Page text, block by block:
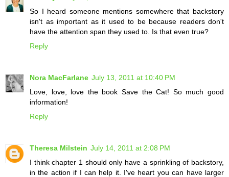
So I heard someone mentions somewhere that backstory
isn't as important as it used to be because readers don't
have the attention span they used to. Is that even true?
Reply
Nora MacFarlane July 13, 2011 at 10:40 PM
Love, love, love the book Save the Cat! So much good
information!
Reply
Theresa Milstein July 14, 2011 at 2:08 PM
I think chapter 1 should only have a sprinkling of backstory,
in the action if I can help it. I've heart you can have larger